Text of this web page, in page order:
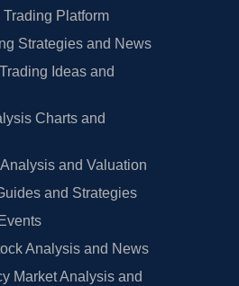
Platform
Strategies and News
Ideas and
Charts and
and Valuation
and Strategies
Analysis and News
Market Analysis and